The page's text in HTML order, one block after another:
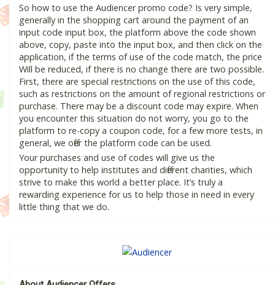
So how to use the Audiencer promo code? Is very simple,
generally in the shopping cart around the payment of an
input code input box, the platform above the code shown
above, copy, paste into the input box, and then click on the
application, if the terms of use of the code match, the price
Will be reduced, if there is no change there are two possible.
First, there are special restrictions on the use of this code,
such as restrictions on the amount of regional restrictions or
purchase. There may be a discount code may expire. When
you encounter this situation do not worry, you go to the
platform to re-copy a coupon code, for a few more tests, in
general, we offer the platform code can be used.
Your purchases and use of codes will give us the
opportunity to help institutes and different charities, which
strive to make this world a better place. It’s truly a
rewarding experience for us to help those in need in every
little thing that we do.